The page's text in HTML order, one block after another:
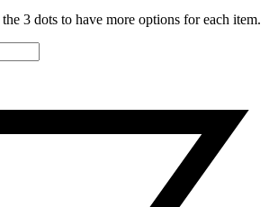
3 dots to have more options for each item.